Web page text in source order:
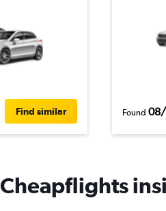
Find similar Found
Cheapflights